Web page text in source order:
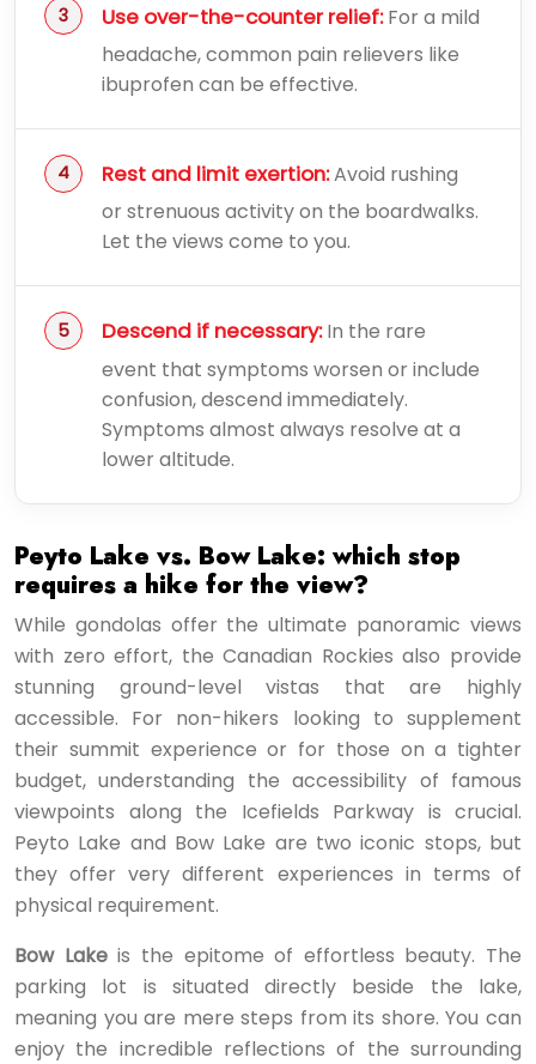
Use over-the-counter relief:For a mild
headache, common pain relievers like
ibuprofen can be effective.
Rest and limit exertion:Avoid rushing
or strenuous activity on the boardwalks.
Let the views come to you.
Descend if necessary:In the rare
event that symptoms worsen or include
confusion, descend immediately.
Symptoms almost always resolve at a
lower altitude.
Peyto Lake vs. Bow Lake: which stop
requires a hike for the view?
While gondolas offer the ultimate panoramic views
with zero effort, the Canadian Rockies also provide
stunning ground-level vistas that are highly
accessible. For non-hikers looking to supplement
their summit experience or for those on a tighter
budget, understanding the accessibility of famous
viewpoints along the Icefields Parkway is crucial.
Peyto Lake and Bow Lake are two iconic stops, but
they offer very different experiences in terms of
physical requirement.
Bow Lakeis the epitome of effortless beauty. The
parking lot is situated directly beside the lake,
meaning you are mere steps from its shore. You can
enjoy the incredible reflections of the surrounding